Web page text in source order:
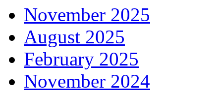
November 2025
August 2025
February 2025
November 2024